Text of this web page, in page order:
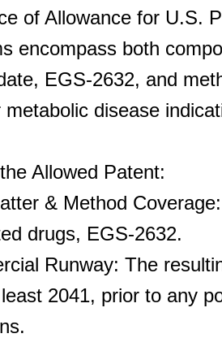
of Allowance for U.S.
encompass both
EGS-2632, and
disease
Allowed Patent:
& Method
drugs, EGS-2632.
Runway: The
2041, prior to any